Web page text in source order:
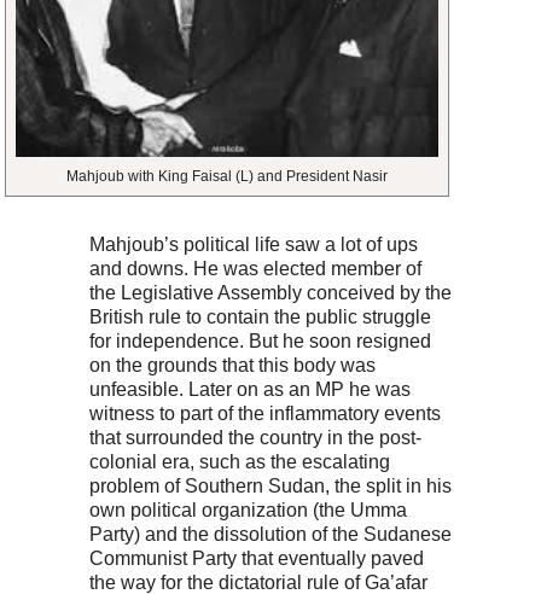
Mahjoub with King Faisal (L) and President Nasir
Mahjoub’s political life saw a lot of ups
and downs. He was elected member of
the Legislative Assembly conceived by the
British rule to contain the public struggle
for independence. But he soon resigned
on the grounds that this body was
unfeasible. Later on as an MP he was
witness to part of the inflammatory events
that surrounded the country in the post-
colonial era, such as the escalating
problem of Southern Sudan, the split in his
own political organization (the Umma
Party) and the dissolution of the Sudanese
Communist Party that eventually paved
the way for the dictatorial rule of Ga’afar